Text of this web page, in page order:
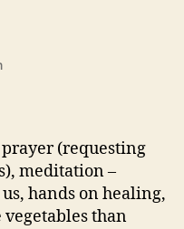
(requesting
meditation –
hands on healing,
than